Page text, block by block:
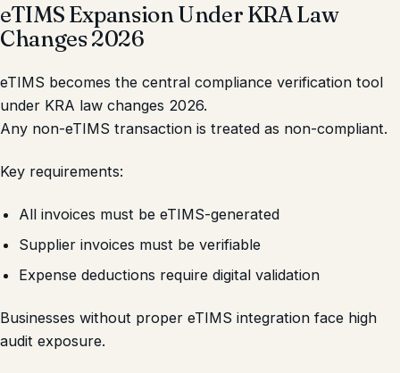
eTIMS Expansion Under KRA Law
Changes 2026
eTIMS becomes the central compliance verification tool
under KRA law changes 2026.
Any non-eTIMS transaction is treated as non-compliant.
Key requirements:
All invoices must be eTIMS-generated
Supplier invoices must be verifiable
Expense deductions require digital validation
Businesses without proper eTIMS integration face high
audit exposure.